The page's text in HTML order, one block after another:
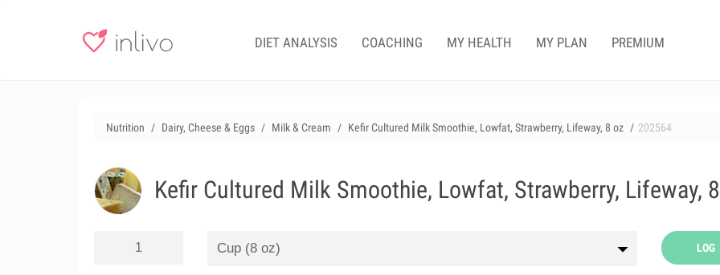
DIET ANALYSIS COACHING MY HEALTH MY PLAN PREMIUM
Nutrition Dairy, Cheese & Eggs Milk & Cream Kefir Cultured Milk Smoothie, Lowfat, Strawberry, Lifeway, 8 oz 202564
Kefir Cultured Milk Smoothie, Lowfat, Strawberry, Lifeway,
LOG